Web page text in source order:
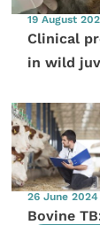
19 August
Clinical
in wild
26 June 2024
Bovine